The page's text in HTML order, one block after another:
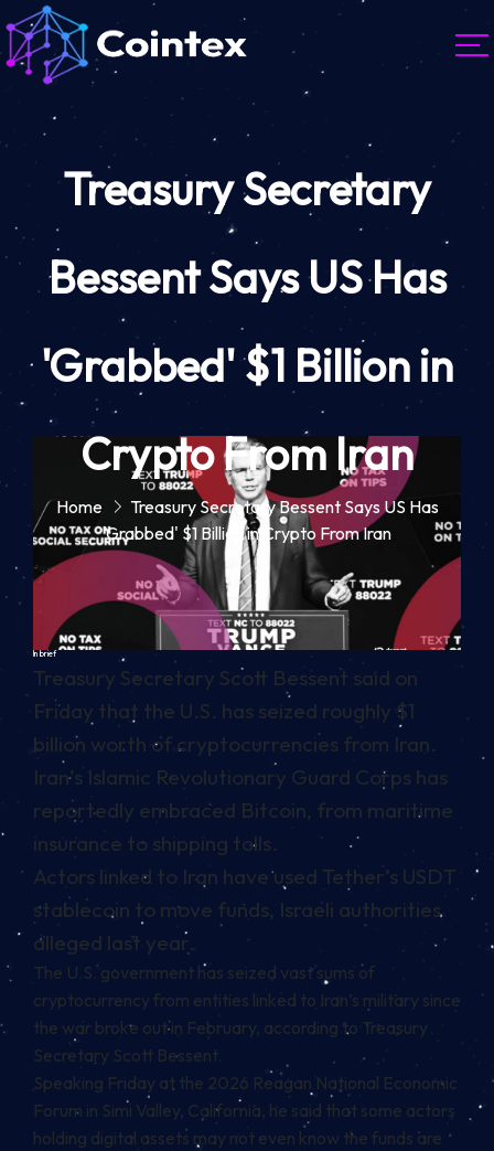
Treasury Secretary
Bessent Says US Has
'Grabbed' $1 Billion in
Crypto From Iran
Home
Treasury Secretary Bessent Says US Has
'Grabbed' $1 Billion in Crypto From Iran
In brief
Treasury Secretary Scott Bessent said on
Friday that the U.S. has seized roughly $1
billion worth of cryptocurrencies from Iran.
Iran’s Islamic Revolutionary Guard Corps has
reportedly embraced Bitcoin, from maritime
insurance to shipping tolls.
Actors linked to Iran have used Tether’s USDT
stablecoin to move funds, Israeli authorities
alleged last year.
The U.S. government has seized vast sums of
cryptocurrency from entities linked to Iran’s military since
the war broke out in February, according to Treasury
Secretary Scott Bessent.
Speaking Friday at the 2026 Reagan National Economic
Forum in Simi Valley, California, he said that some actors
holding digital assets may not even know the funds are